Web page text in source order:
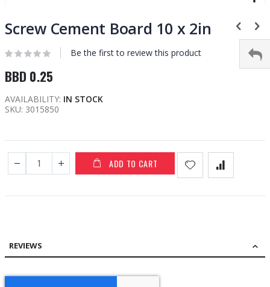
to
the
beginning
the
gallery
Screw Cement Board 10 x 2in
Be the first to review this product
BBD 0.25
AVAILABILITY: IN STOCK
SKU 3015850
ADD TO CART
REVIEWS